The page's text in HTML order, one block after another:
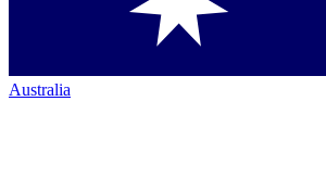
Australia